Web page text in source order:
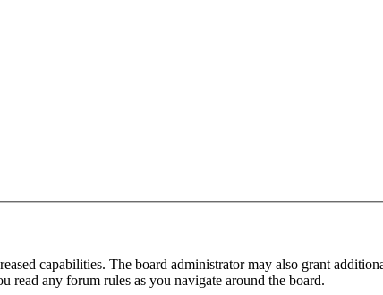
capabilities. The board administrator may also grant
read any forum rules as you navigate around the board.